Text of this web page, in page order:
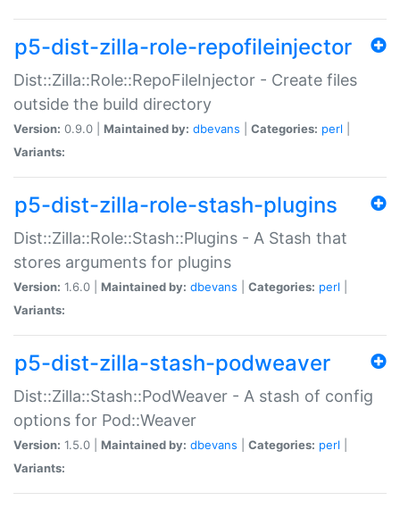
p5-dist-zilla-role-repofileinjector
Dist::Zilla::Role::RepoFileInjector - Create files
outside the build directory
Version: 0.9.0 | Maintained by: dbevans Categories: perl
Variants:
p5-dist-zilla-role-stash-plugins
Dist::Zilla::Role::Stash::Plugins - A Stash that
stores arguments for plugins
Version: 1.6.0 | Maintained by: dbevans Categories: perl
Variants:
p5-dist-zilla-stash-podweaver
Dist::Zilla::Stash::PodWeaver - A stash of config
options for Pod::Weaver
Version: 1.5.0 | Maintained by: dbevans Categories: perl
Variants: